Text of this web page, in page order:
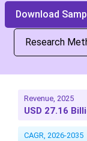
Download
Research
Revenue, 2025
USD 27.16
CAGR, 2026-2035